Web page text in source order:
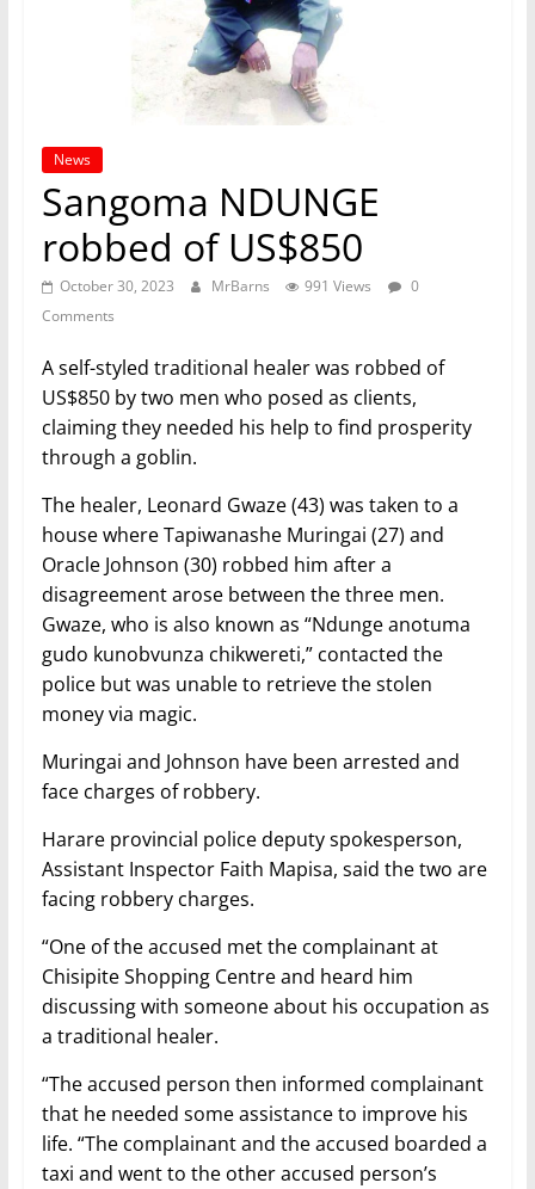
News
Sangoma NDUNGE
robbed of US$850
October 30, 2023 MrBarns 991 Views
0
Comments
A self-styled traditional healer was robbed of
US$850 by two men who posed as clients,
claiming they needed his help to find prosperity
through a goblin.
The healer, Leonard Gwaze (43) was taken to a
house where Tapiwanashe Muringai (27) and
Oracle Johnson (30) robbed him after a
disagreement arose between the three men.
Gwaze, who is also known as “Ndunge anotuma
gudo kunobvunza chikwereti,” contacted the
police but was unable to retrieve the stolen
money via magic.
Muringai and Johnson have been arrested and
face charges of robbery.
Harare provincial police deputy spokesperson,
Assistant Inspector Faith Mapisa, said the two are
facing robbery charges.
“One of the accused met the complainant at
Chisipite Shopping Centre and heard him
discussing with someone about his occupation as
a traditional healer.
“The accused person then informed complainant
that he needed some assistance to improve his
life. “The complainant and the accused boarded a
taxi and went to the other accused person’s